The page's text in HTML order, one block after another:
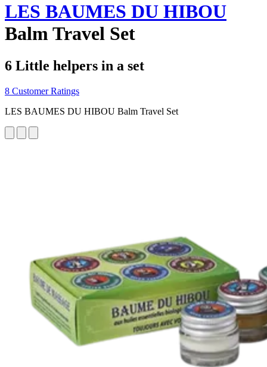
LES BAUMES DU HIBOU
Balm Travel Set
6 Little helpers in a set
8 Customer Ratings
LES BAUMES DU HIBOU Balm Travel Set